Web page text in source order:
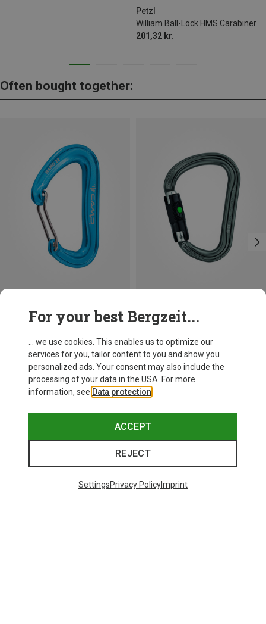
Petzl
William Ball-Lock HMS Carabiner
201,32 kr.
Often bought together:
Petzl
William Ball-Lock HMS Carabiner
201,32 kr.
BALL-LOCK
For your best Bergzeit...
... we use cookies. This enables us to optimize our
services for you, tailor content to you and show you
personalized ads. Your consent may also include the
processing of your data in the USA. For more
information, see Data protection
ACCEPT
REJECT
SettingsPrivacy PolicyImprint